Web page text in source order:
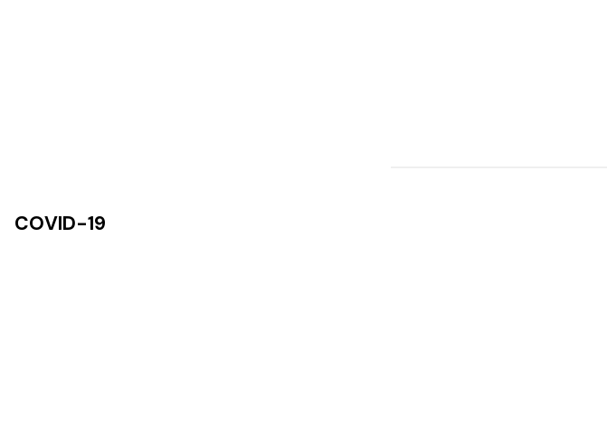
COVID-19